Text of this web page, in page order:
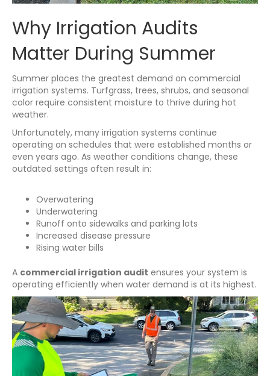
Why Irrigation Audits
Matter During Summer
Summer places the greatest demand on commercial
irrigation systems. Turfgrass, trees, shrubs, and seasonal
color require consistent moisture to thrive during hot
weather.
Unfortunately, many irrigation systems continue
operating on schedules that were established months or
even years ago. As weather conditions change, these
outdated settings often result in:
Overwatering
Underwatering
Runoff onto sidewalks and parking lots
Increased disease pressure
Rising water bills
A commercial irrigation audit ensures your system is
operating efficiently when water demand is at its highest.